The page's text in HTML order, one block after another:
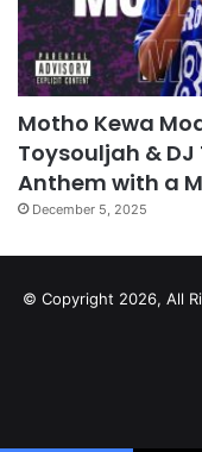
Motho Kewa
Toysouljah & DJ
Anthem with a
December 5, 2025
© Copyright 2026, All